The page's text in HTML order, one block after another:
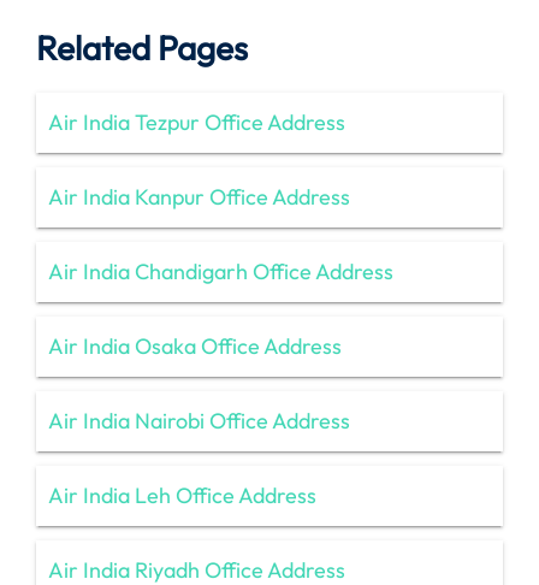
Related Pages
Air India Tezpur Office Address
Air India Kanpur Office Address
Air India Chandigarh Office Address
Air India Osaka Office Address
Air India Nairobi Office Address
Air India Leh Office Address
Air India Riyadh Office Address